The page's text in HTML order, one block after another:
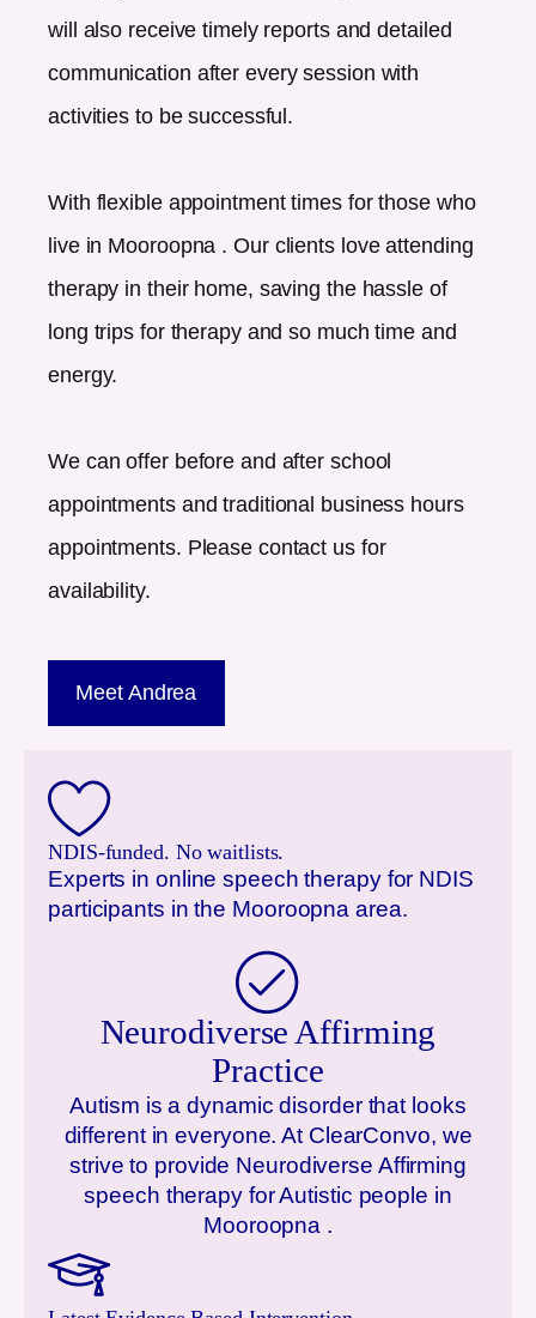
will also receive timely reports and detailed
communication after every session with
activities to be successful.
With flexible appointment times for those who
live in Mooroopna . Our clients love attending
therapy in their home, saving the hassle of
long trips for therapy and so much time and
energy.
We can offer before and after school
appointments and traditional business hours
appointments. Please contact us for
availability.
Meet Andrea
NDIS-funded. No waitlists.
Experts in online speech therapy for NDIS
participants in the Mooroopna area.
Neurodiverse Affirming
Practice
Autism is a dynamic disorder that looks
different in everyone. At ClearConvo, we
strive to provide Neurodiverse Affirming
speech therapy for Autistic people in
Mooroopna .